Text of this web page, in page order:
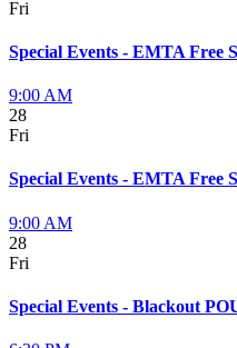
Fri
Special Events - EMTA Free
9:00 AM
28
Fri
Special Events - EMTA Free
9:00 AM
28
Fri
Special Events - Blackout